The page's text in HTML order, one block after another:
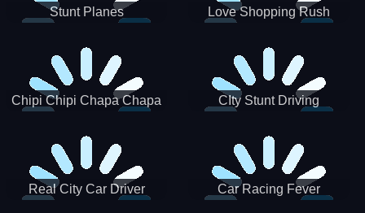
Stunt Planes Love Shopping Rush
Chipi Chipi Chapa Chapa
CIty Stunt Driving
Real City Car Driver Car Racing Fever